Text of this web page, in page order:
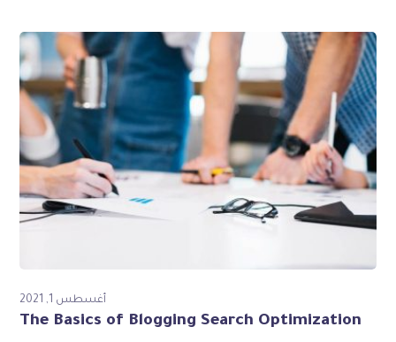
أغسطس 1, 2021
The Basics of Blogging Search Optimization